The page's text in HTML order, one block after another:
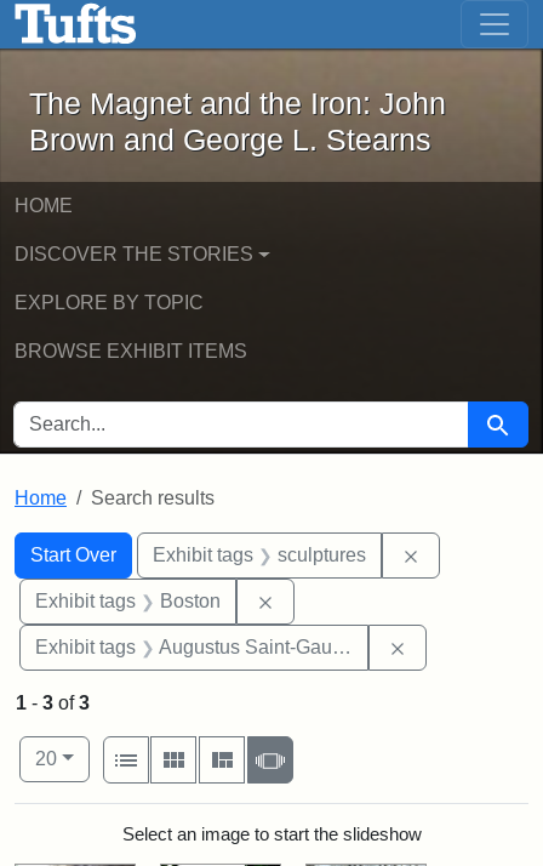
Skip to main content Skip to first result
The Magnet and the Iron: John
The Magnet and the Iron: John
Brown and George L. Stearns
HOME
DISCOVER THE STORIES
EXPLORE BY TOPIC
BROWSE EXHIBIT ITEMS
SEARCH FOR Search
Home Search results
Search
Search Constraints
Start Over
You searched for:Exhibit tags sculptures
Exhibit tags Boston
Exhibit tags Augustus Saint-Gaudens
1 - 3 of3
Number of results to display per page
20per page
View results as:
List
Gallery MasonrySlideshow
Search ResultsSelect an image to start the slideshow